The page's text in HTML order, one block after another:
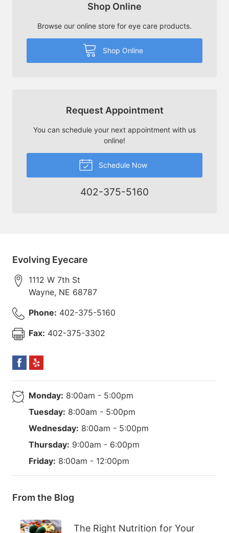
Shop Online
Browse our online store for eye care products.
Shop Online
Request Appointment
You can schedule your next appointment with us
online!
Schedule Now
402-375-5160
Evolving Eyecare
1112 W 7th St
Wayne, NE 68787
Phone: 402-375-5160
Fax: 402-375-3302
Monday: 8:00am - 5:00pm
Tuesday: 8:00am - 5:00pm
Wednesday: 8:00am - 5:00pm
Thursday: 9:00am - 6:00pm
Friday: 8:00am - 12:00pm
From the Blog
The Right Nutrition for Your